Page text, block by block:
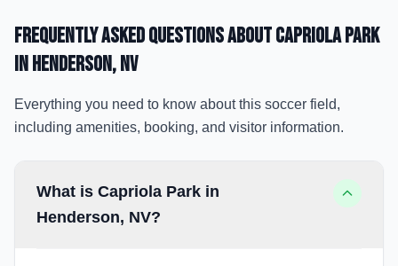
Frequently Asked Questions aboutCapriola Park
in Henderson, NV
Everything you need to know about this soccer field,
including amenities, booking, and visitor information.
What is Capriola Park in
Henderson, NV?